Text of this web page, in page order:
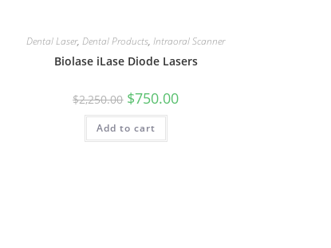
Dental Laser,Dental Products,Intraoral Scanner
Biolase iLase Diode Lasers
$2,250.00 $750.00
Add to cart